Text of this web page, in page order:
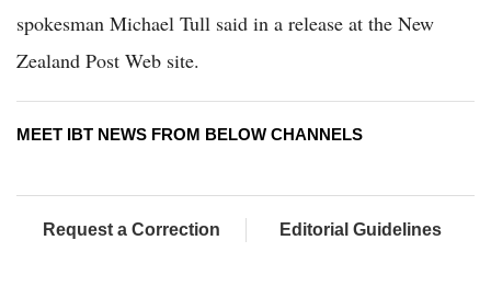
spokesman Michael Tull said in a release at the New
Zealand Post Web site.
MEET IBT NEWS FROM BELOW CHANNELS
Request a Correction Editorial Guidelines